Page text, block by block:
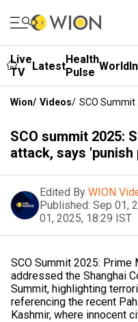
Live
TV
LatestHealth
Pulse World
Wion/ Videos/ SCO
SCO summit 2025:
attack, says
Edited By WION
Published: Sep 01,
01, 2025, 18:29 IST
SCO Summit 2025:
addressed the Shanghai
Summit, highlighting
referencing the recent
Kashmir, where innocent